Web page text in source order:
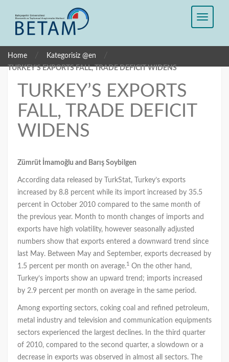
Home / Kategorisiz @en /
TURKEY’S EXPORTS FALL, TRADE DEFICIT WIDENS
TURKEY’S EXPORTS
FALL, TRADE DEFICIT
WIDENS
Zümrüt İmamoğlu and Barış Soybilgen
According data released by TurkStat, Turkey’s exports
increased by 8.8 percent while its import increased by 35.5
percent in October 2010 compared to the same month of
the previous year. Month to month changes of imports and
exports have high volatility, however seasonally adjusted
numbers show that exports entered a downward trend since
last May. Between May and September, exports decreased by
1.5 percent per month on average.1 On the other hand,
Turkey’s imports show an upward trend; imports increased
by 2.9 percent per month on average in the same period.
Among exporting sectors, coking coal and refined petroleum,
metal industry and television and communication equipments
sectors experienced the largest declines. In the third quarter
of 2010, compared to the second quarter, a slowdown or a
decrease in exports was observed in almost all sectors. The